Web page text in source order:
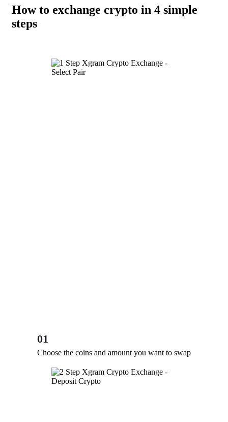
How to exchange crypto in 4 simple
steps
01
Choose the coins and amount you want to swap